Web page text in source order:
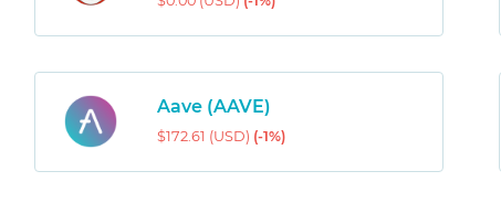
Aave (AAVE)
$172.61 (USD) (-1%)